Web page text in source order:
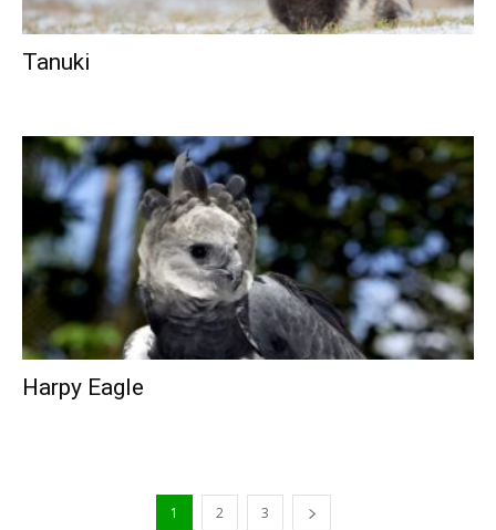
Tanuki
Harpy Eagle
1 2 3